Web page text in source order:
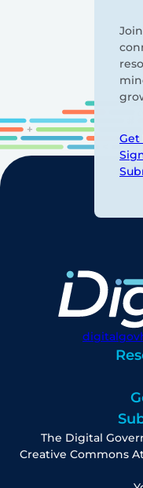
Get
The Digital
Creative Commons